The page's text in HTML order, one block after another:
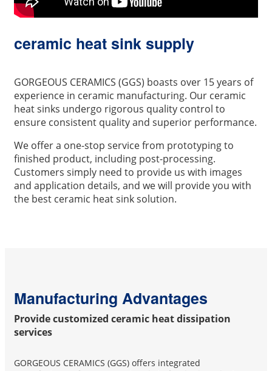
ceramic heat sink supply
GORGEOUS CERAMICS (GGS) boasts over 15 years of
experience in ceramic manufacturing. Our ceramic
heat sinks undergo rigorous quality control to
ensure consistent quality and superior performance.
We offer a one-stop service from prototyping to
finished product, including post-processing.
Customers simply need to provide us with images
and application details, and we will provide you with
the best ceramic heat sink solution.
Manufacturing Advantages
Provide customized ceramic heat dissipation
services
GORGEOUS CERAMICS (GGS) offers integrated